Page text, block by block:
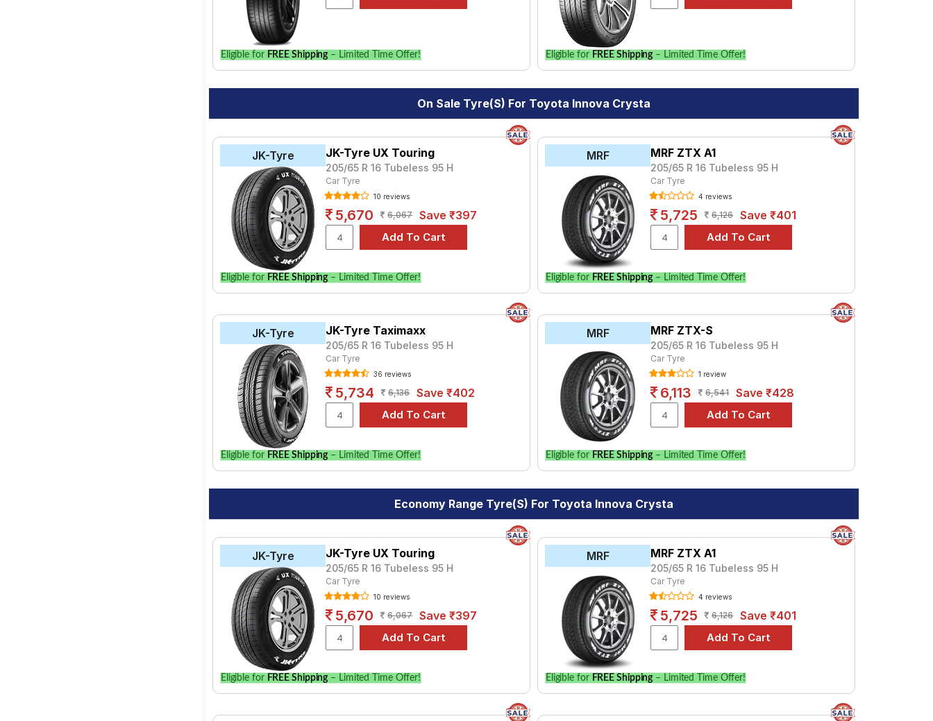
Eligible for FREE Shipping – Limited Time Offer! Eligible for FREE Shipping – Limited Time Offer!
On Sale Tyre(s) For Toyota Innova Crysta
JK-Tyre JK-Tyre UX Touring
205/65 R 16 Tubeless 95 H
Car Tyre
10 reviews
5,670 6,067 Save ₹397
Eligible for FREE Shipping – Limited Time Offer!
MRF MRF ZTX A1
205/65 R 16 Tubeless 95 H
Car Tyre
4 reviews
5,725 6,126 Save ₹401
Eligible for FREE Shipping – Limited Time Offer!
JK-Tyre JK-Tyre Taximaxx
205/65 R 16 Tubeless 95 H
Car Tyre
36 reviews
5,734 6,136 Save ₹402
Eligible for FREE Shipping – Limited Time Offer!
MRF MRF ZTX-S
205/65 R 16 Tubeless 95 H
Car Tyre
1 review
6,113 6,541 Save ₹428
Eligible for FREE Shipping – Limited Time Offer!
Economy Range Tyre(s) For Toyota Innova Crysta
JK-Tyre JK-Tyre UX Touring
205/65 R 16 Tubeless 95 H
Car Tyre
10 reviews
5,670 6,067 Save ₹397
Eligible for FREE Shipping – Limited Time Offer!
MRF MRF ZTX A1
205/65 R 16 Tubeless 95 H
Car Tyre
4 reviews
5,725 6,126 Save ₹401
Eligible for FREE Shipping – Limited Time Offer!